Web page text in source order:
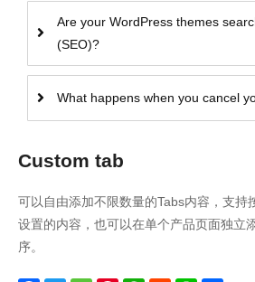
Are your WordPress themes
(SEO)?
What happens when you cancel
Custom tab
可以自由添加不限数量的Tabs内容，支持
设置的内容，也可以在单个产品页面独立
序。